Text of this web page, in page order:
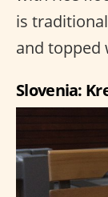
is
and topped
Slovenia: